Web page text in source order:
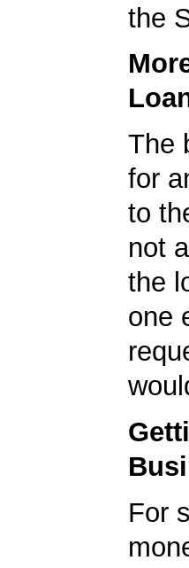
the
The
for
to
not
the
one
For